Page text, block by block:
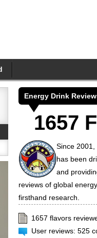
Energy Drink
1657
Since
has been
and
reviews of global
firsthand research.
1657 flavors
User reviews: 525